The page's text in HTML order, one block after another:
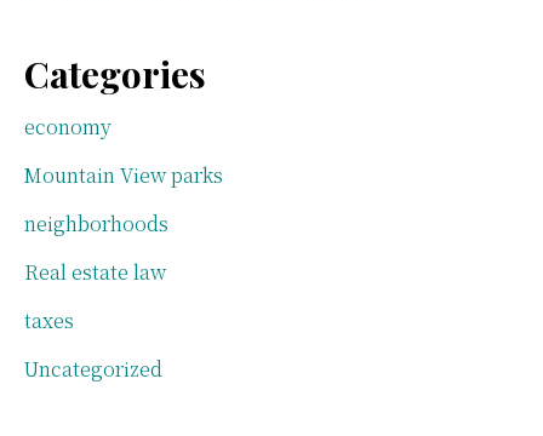
Categories
economy
Mountain View parks
neighborhoods
Real estate law
taxes
Uncategorized